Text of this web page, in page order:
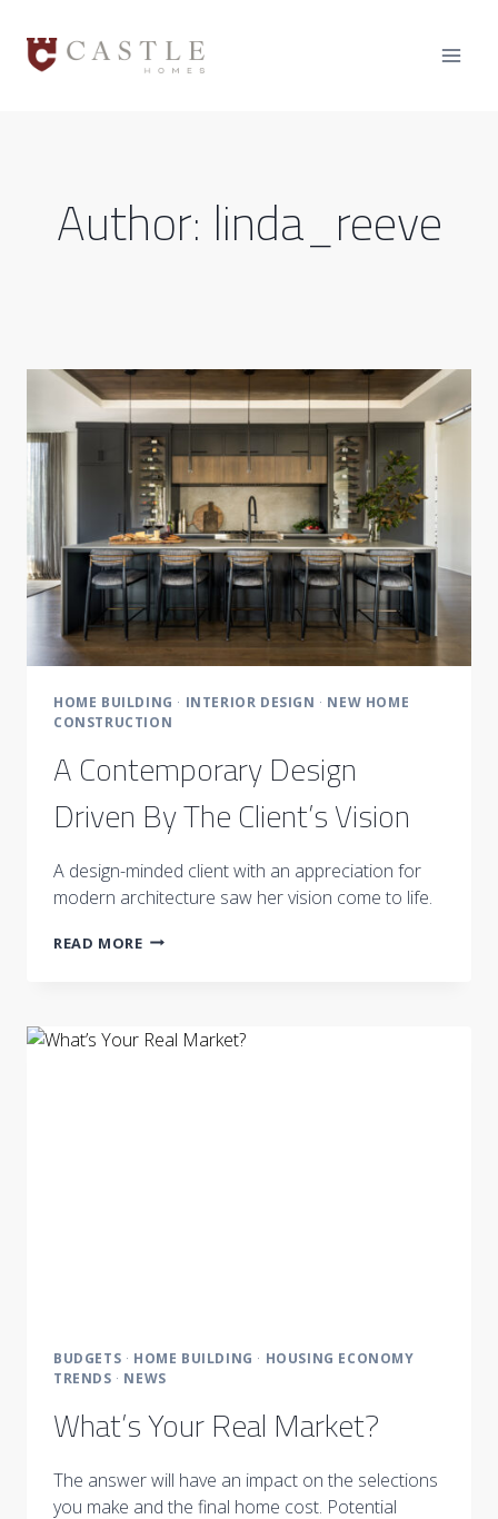
content
Author: linda_reeve
HOME BUILDING · INTERIOR DESIGN · NEW HOME
CONSTRUCTION
A Contemporary Design
Driven By The Client’s Vision
A design-minded client with an appreciation for
modern architecture saw her vision come to life.
READ MOREA
THE
BUDGETS · HOME BUILDING · HOUSING ECONOMY
TRENDS · NEWS
What’s Your Real Market?
The answer will have an impact on the selections
you make and the final home cost. Potential